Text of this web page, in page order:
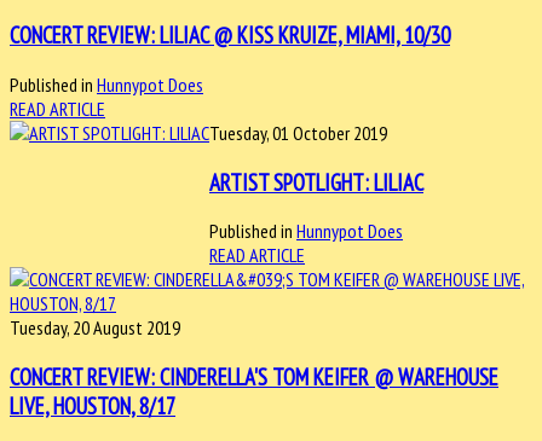
CONCERT REVIEW: LILIAC @ KISS KRUIZE, MIAMI, 10/30
Published in Hunnypot Does
READ ARTICLE
Tuesday, 01 October 2019
ARTIST SPOTLIGHT: LILIAC
Published in Hunnypot Does
READ ARTICLE
Tuesday, 20 August 2019
CONCERT REVIEW: CINDERELLA'S TOM KEIFER @ WAREHOUSE
LIVE, HOUSTON, 8/17